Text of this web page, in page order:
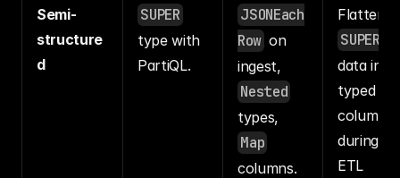
Semi-
structure
d
SUPER
type with
PartiQL.
JSONEach
Row on
Nested
Map
columns.
SUPER
data into
typed
columns
during
ETL